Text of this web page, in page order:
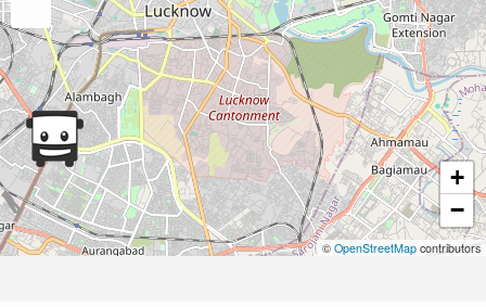
+
−
© OpenStreetMap contributors